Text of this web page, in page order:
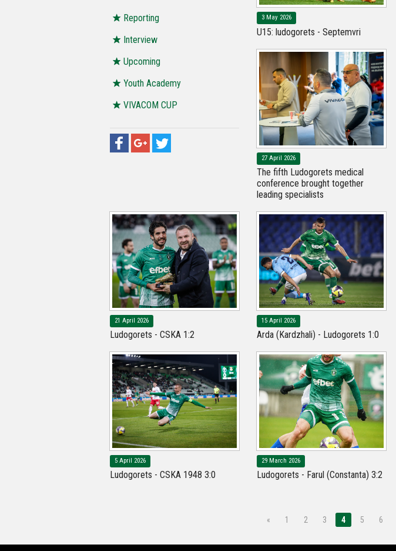
Reporting
Interview
Upcoming
Youth Academy
VIVACOM CUP
3 May 2026
U15: ludogorets - Septemvri
27 April 2026
The fifth Ludogorets medical
conference brought together
leading specialists
21 April 2026
Ludogorets - CSKA 1:2
15 April 2026
Arda (Kardzhali) - Ludogorets 1:0
5 April 2026
Ludogorets - CSKA 1948 3:0
29 March 2026
Ludogorets - Farul (Constanta) 3:2
« 1 2 3 4 5 6